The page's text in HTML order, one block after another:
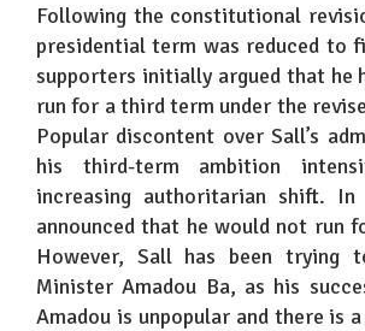
Following the constitutional
presidential term was reduced to
supporters initially argued that he
run for a third term under the
Popular discontent over Sall’s
his third-term ambition
increasing authoritarian shift.
announced that he would not run
However, Sall has been trying
Minister Amadou Ba, as his
Amadou is unpopular and there is